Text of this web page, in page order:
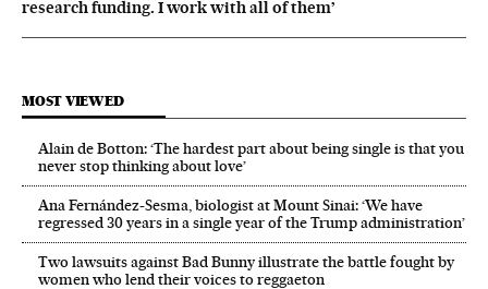
research funding. I work with all of them’
MOST VIEWED
Alain de Botton: ‘The hardest part about being single is that you
never stop thinking about love’
Ana Fernández-Sesma, biologist at Mount Sinai: ‘We have
regressed 30 years in a single year of the Trump administration’
Two lawsuits against Bad Bunny illustrate the battle fought by
women who lend their voices to reggaeton